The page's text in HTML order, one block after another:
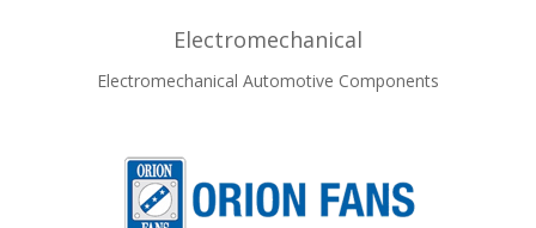
Electromechanical
Electromechanical Automotive Components